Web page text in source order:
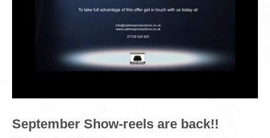
September Show-reels are back!!